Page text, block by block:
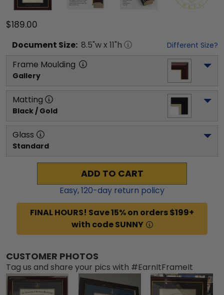
$189.00
Document Size: 8.5"w x 11"h Different Size?
Frame Moulding
Gallery
Matting
Black / Gold
Glass
Standard
ADD TO CART
Easy,120-day return policy
FINAL HOURS! Save 15% on orders $199+
with code SUNNY
CUSTOMER PHOTOS
Tag us and share your pics with #EarnItFrameIt